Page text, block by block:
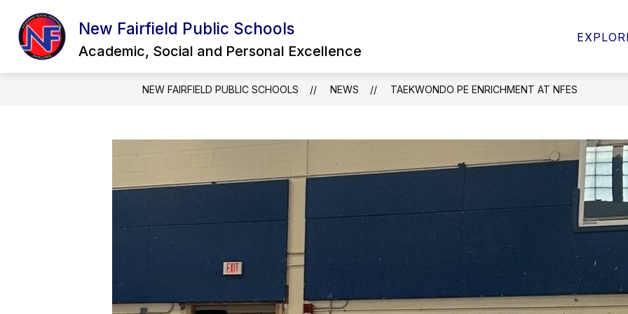
content
New Fairfield Public Schools
Academic, Social and Personal Excellence
OUR DISTRICT
Show
submenu
Our
District
QUICK LINKS FOR PARENTS & STUDENTS
Quick
Links
BOARD OF
NEW FAIRFIELD PUBLIC SCHOOLS NEWS TAEKWONDO PE ENRICHMENT AT NFES